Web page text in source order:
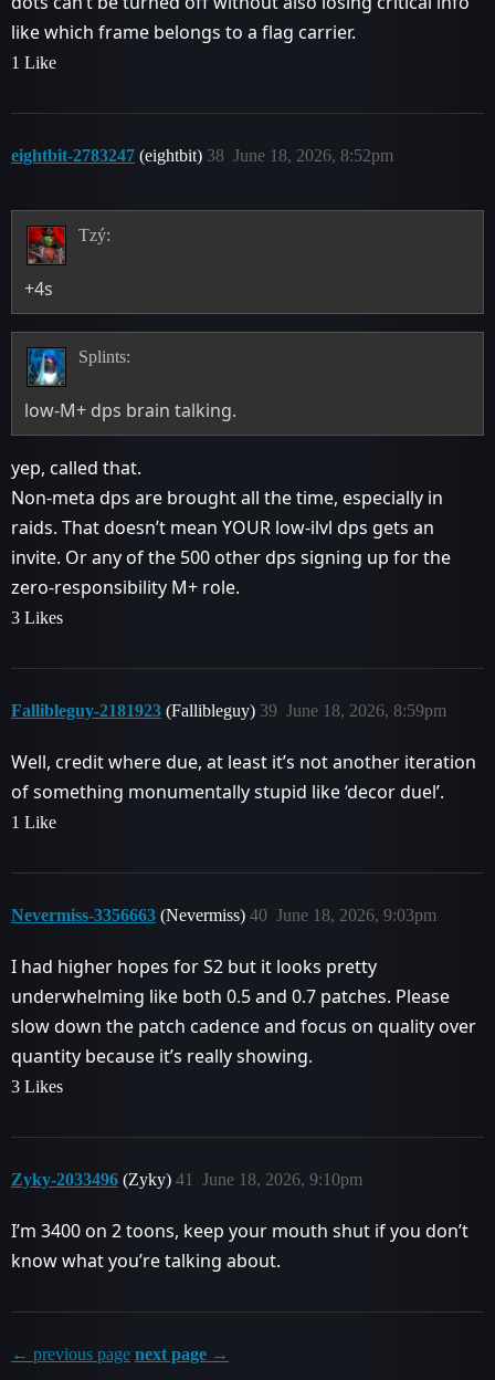
like which frame belongs to a flag carrier.
1 Like
eightbit-2783247 (eightbit) June 18, 2026, 8:52pm
38
Tzý:
+4s
Splints:
low-M+ dps brain talking.
yep, called that.
Non-meta dps are brought all the time, especially in
raids. That doesn’t mean YOUR low-ilvl dps gets an
invite. Or any of the 500 other dps signing up for the
zero-responsibility M+ role.
3 Likes
Fallibleguy-2181923 (Fallibleguy) June 18, 2026, 8:59pm
39
Well, credit where due, at least it’s not another iteration
of something monumentally stupid like ‘decor duel’.
1 Like
Nevermiss-3356663 (Nevermiss) June 18, 2026, 9:03pm
40
I had higher hopes for S2 but it looks pretty
underwhelming like both 0.5 and 0.7 patches. Please
slow down the patch cadence and focus on quality over
quantity because it’s really showing.
3 Likes
Zyky-2033496 (Zyky) June 18, 2026, 9:10pm
41
I’m 3400 on 2 toons, keep your mouth shut if you don’t
know what you’re talking about.
← previous page next page →